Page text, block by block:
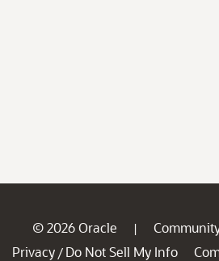
© 2026 Oracle |
Privacy / Do Not Sell My Info